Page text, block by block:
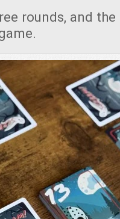
rounds, and